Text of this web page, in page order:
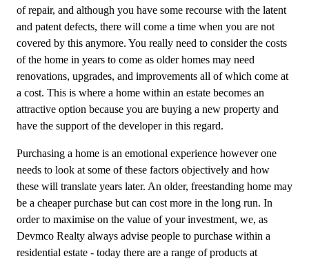
of repair, and although you have some recourse with the latent
and patent defects, there will come a time when you are not
covered by this anymore. You really need to consider the costs
of the home in years to come as older homes may need
renovations, upgrades, and improvements all of which come at
a cost. This is where a home within an estate becomes an
attractive option because you are buying a new property and
have the support of the developer in this regard.
Purchasing a home is an emotional experience however one
needs to look at some of these factors objectively and how
these will translate years later. An older, freestanding home may
be a cheaper purchase but can cost more in the long run. In
order to maximise on the value of your investment, we, as
Devmco Realty always advise people to purchase within a
residential estate - today there are a range of products at